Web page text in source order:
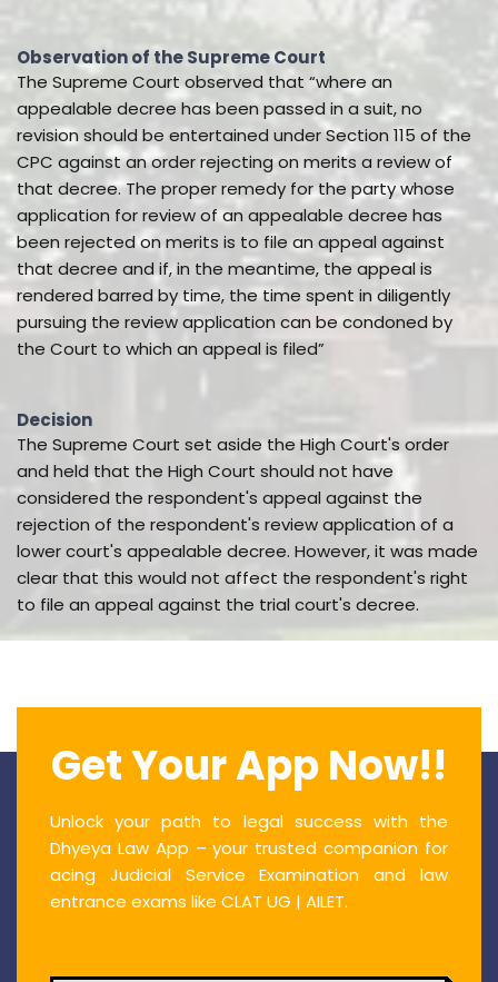
Observation of the Supreme Court
The Supreme Court observed that “where an
appealable decree has been passed in a suit, no
revision should be entertained under Section 115 of the
CPC against an order rejecting on merits a review of
that decree. The proper remedy for the party whose
application for review of an appealable decree has
been rejected on merits is to file an appeal against
that decree and if, in the meantime, the appeal is
rendered barred by time, the time spent in diligently
pursuing the review application can be condoned by
the Court to which an appeal is filed”
Decision
The Supreme Court set aside the High Court's order
and held that the High Court should not have
considered the respondent's appeal against the
rejection of the respondent's review application of a
lower court's appealable decree. However, it was made
clear that this would not affect the respondent's right
to file an appeal against the trial court's decree.
Get Your App Now!!
Unlock your path to legal success with the
Dhyeya Law App – your trusted companion for
acing Judicial Service Examination and law
entrance exams like CLAT UG | AILET.